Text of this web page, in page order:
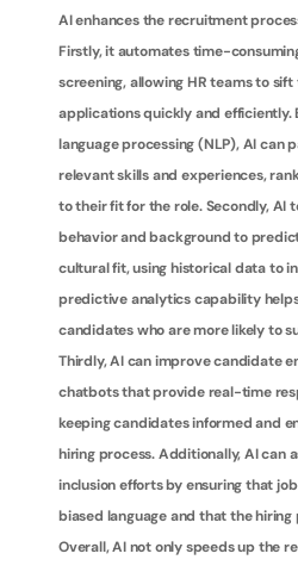
AI enhances the recruitment
Firstly, it automates time-
screening, allowing HR teams to
applications quickly and efficiently.
language processing (NLP), AI can
relevant skills and experiences,
to their fit for the role. Secondly, AI
behavior and background to
cultural fit, using historical data to
predictive analytics capability
candidates who are more likely to
Thirdly, AI can improve candidate
chatbots that provide real-time
keeping candidates informed and
hiring process. Additionally, AI can
inclusion efforts by ensuring that
biased language and that the hiring
Overall, AI not only speeds up the